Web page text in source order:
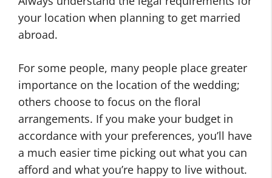
your location when planning to get married
abroad.
For some people, many people place greater
importance on the location of the wedding;
others choose to focus on the floral
arrangements. If you make your budget in
accordance with your preferences, you’ll have
a much easier time picking out what you can
afford and what you’re happy to live without.